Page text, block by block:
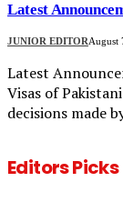
Latest
JUNIOR EDITORAugust
Latest
Visas of
decisions made
Editors Picks